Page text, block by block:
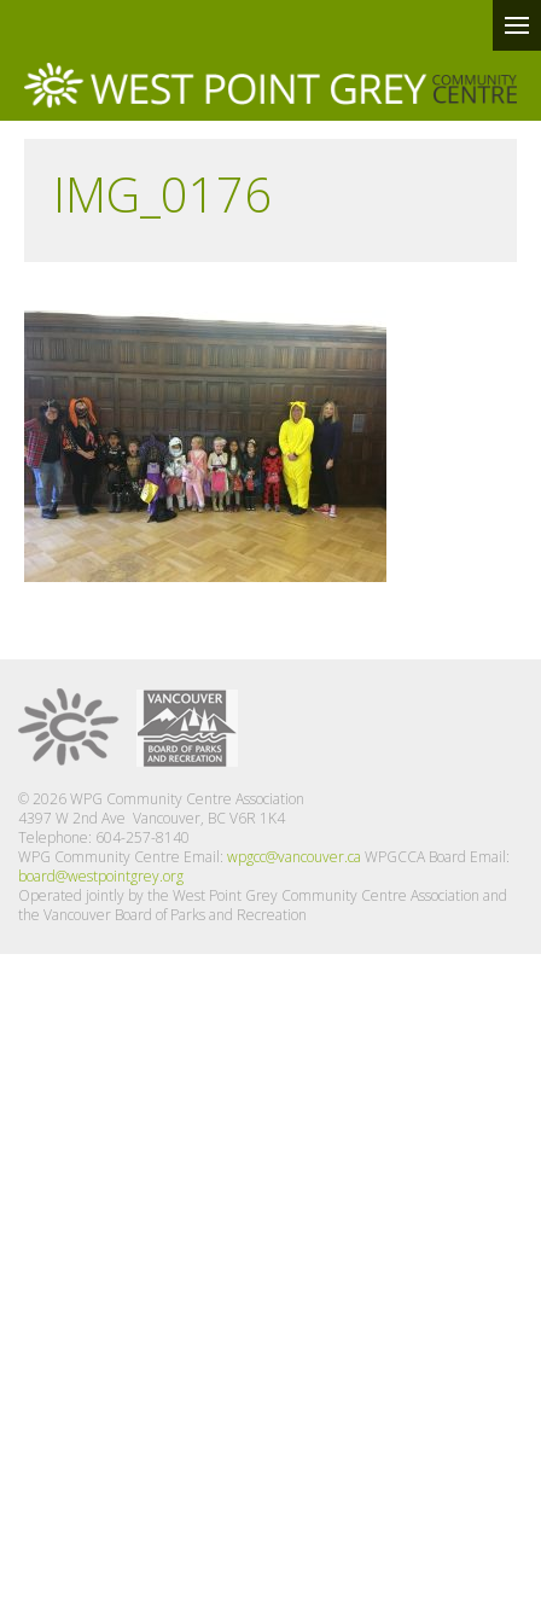
IMG_0176
© 2026 WPG Community Centre Association
4397 W 2nd Ave Vancouver, BC V6R 1K4
Telephone: 604-257-8140
WPG Community Centre Email: wpgcc@vancouver.ca WPGCCA Board Email:
board@westpointgrey.org
Operated jointly by the West Point Grey Community Centre Association and
the Vancouver Board of Parks and Recreation